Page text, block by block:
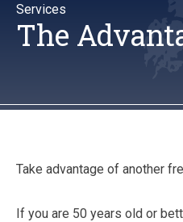
Services
The
Take advantage of another
If you are 50 years old or